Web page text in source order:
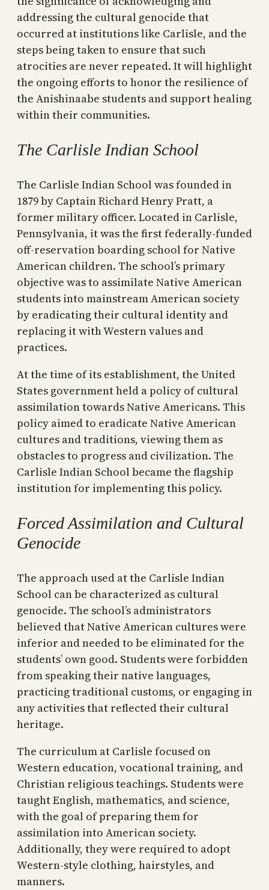
addressing the cultural genocide that
occurred at institutions like Carlisle, and the
steps being taken to ensure that such
atrocities are never repeated. It will highlight
the ongoing efforts to honor the resilience of
the Anishinaabe students and support healing
within their communities.
The Carlisle Indian School
The Carlisle Indian School was founded in
1879 by Captain Richard Henry Pratt, a
former military officer. Located in Carlisle,
Pennsylvania, it was the first federally-funded
off-reservation boarding school for Native
American children. The school’s primary
objective was to assimilate Native American
students into mainstream American society
by eradicating their cultural identity and
replacing it with Western values and
practices.
At the time of its establishment, the United
States government held a policy of cultural
assimilation towards Native Americans. This
policy aimed to eradicate Native American
cultures and traditions, viewing them as
obstacles to progress and civilization. The
Carlisle Indian School became the flagship
institution for implementing this policy.
Forced Assimilation and Cultural
Genocide
The approach used at the Carlisle Indian
School can be characterized as cultural
genocide. The school’s administrators
believed that Native American cultures were
inferior and needed to be eliminated for the
students’ own good. Students were forbidden
from speaking their native languages,
practicing traditional customs, or engaging in
any activities that reflected their cultural
heritage.
The curriculum at Carlisle focused on
Western education, vocational training, and
Christian religious teachings. Students were
taught English, mathematics, and science,
with the goal of preparing them for
assimilation into American society.
Additionally, they were required to adopt
Western-style clothing, hairstyles, and
manners.